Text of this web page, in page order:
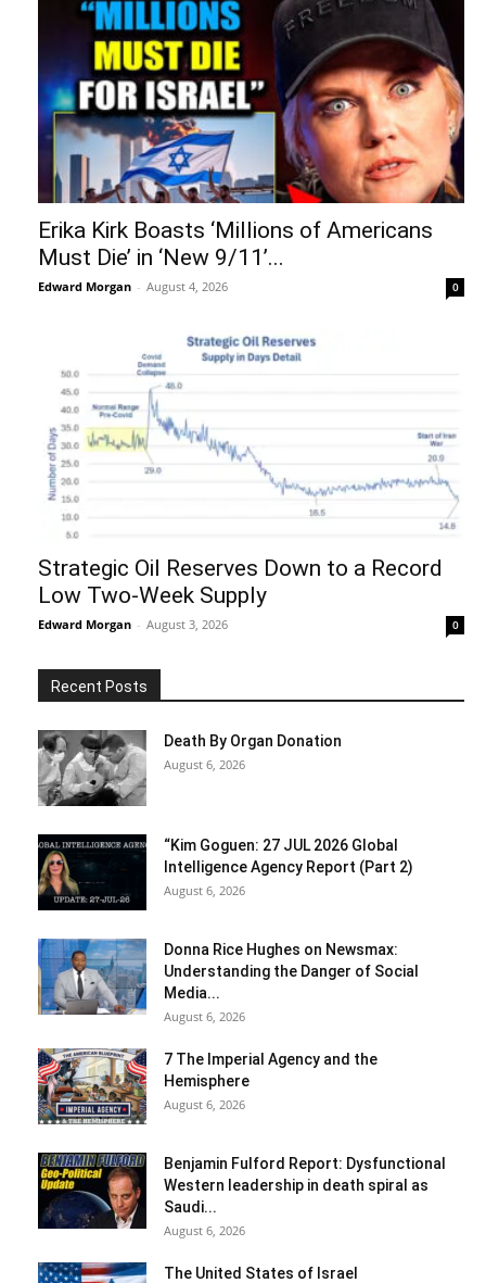
Erika Kirk Boasts ‘Millions of Americans
Must Die’ in ‘New 9/11’...
Edward Morgan - August 4, 2026 0
Strategic Oil Reserves Down to a Record
Low Two-Week Supply
Edward Morgan - August 3, 2026 0
Recent Posts
Death By Organ Donation
August 6, 2026
“Kim Goguen: 27 JUL 2026 Global
Intelligence Agency Report (Part 2)
August 6, 2026
Donna Rice Hughes on Newsmax:
Understanding the Danger of Social
Media...
August 6, 2026
7 The Imperial Agency and the
Hemisphere
August 6, 2026
Benjamin Fulford Report: Dysfunctional
Western leadership in death spiral as
Saudi...
August 6, 2026
The United States of Israel